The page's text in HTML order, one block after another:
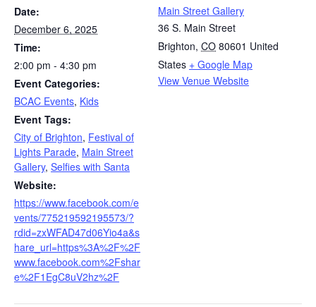
Date:
December 6, 2025
Time:
2:00 pm - 4:30 pm
Event Categories:
BCAC Events, Kids
Event Tags:
City of Brighton, Festival of
Lights Parade, Main Street
Gallery, Selfies with Santa
Website:
https://www.facebook.com/e
vents/775219592195573/?
rdid=zxWFAD47d06Yio4a&s
hare_url=https%3A%2F%2F
www.facebook.com%2Fshar
e%2F1EgC8uV2hz%2F
Main Street Gallery
36 S. Main Street
Brighton, CO 80601 United
States + Google Map
View Venue Website